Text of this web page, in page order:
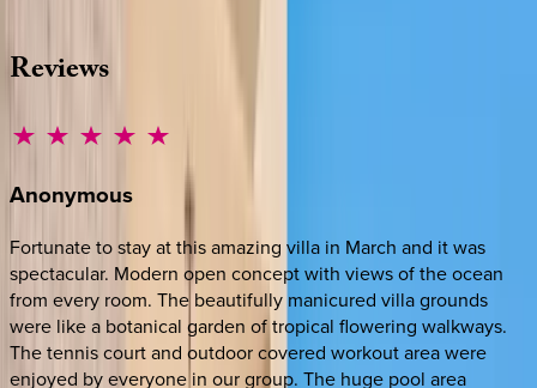
Reviews
Anonymous
Fortunate to stay at this amazing villa in March and it was
spectacular. Modern open concept with views of the ocean
from every room. The beautifully manicured villa grounds
were like a botanical garden of tropical flowering walkways.
The tennis court and outdoor covered workout area were
enjoyed by everyone in our group. The huge pool area